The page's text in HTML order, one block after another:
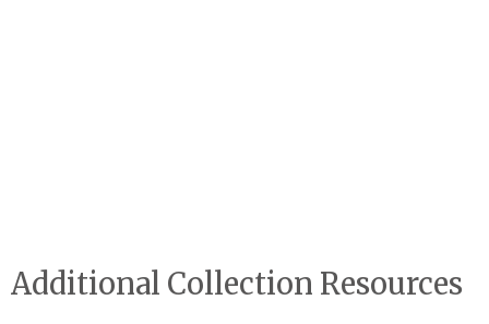
Additional Collection Resources